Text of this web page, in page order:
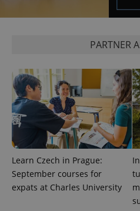
PARTNER
Learn Czech in Prague:
September courses for
expats at Charles University